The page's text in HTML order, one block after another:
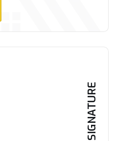
SIGNATURE